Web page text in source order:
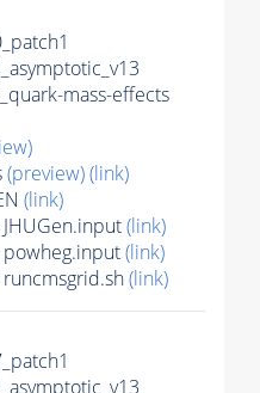
mass-effects
(preview)(link)
(link)
(link)
(link)
(link)